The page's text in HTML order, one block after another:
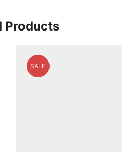
Products
SALE